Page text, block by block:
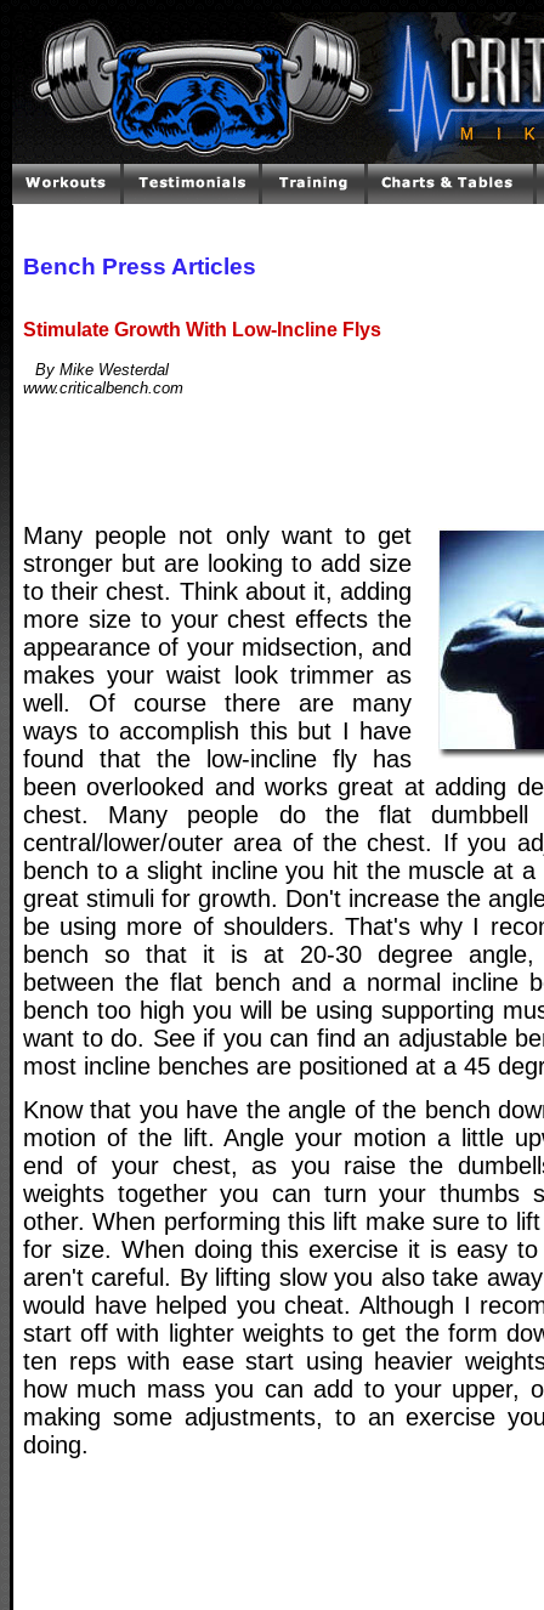
Bench Press Articles
Stimulate Growth With Low-Incline Flys
By Mike Westerdal
www.criticalbench.com
Many people not only want to get
stronger but are looking to add size
to their chest. Think about it, adding
more size to your chest effects the
appearance of your midsection, and
makes your waist look trimmer as
well. Of course there are many
ways to accomplish this but I have
found that the low-incline fly has
been overlooked and works great at adding
chest. Many people do the flat
central/lower/outer area of the chest. If you
bench to a slight incline you hit the muscle at
great stimuli for growth. Don't increase the
be using more of shoulders. That's why I
bench so that it is at 20-30 degree angle,
between the flat bench and a normal incline
bench too high you will be using supporting
want to do. See if you can find an adjustable
most incline benches are positioned at a 45
Know that you have the angle of the bench
motion of the lift. Angle your motion a little
end of your chest, as you raise the
weights together you can turn your thumbs
other. When performing this lift make sure to
for size. When doing this exercise it is easy
aren't careful. By lifting slow you also take
would have helped you cheat. Although I
start off with lighter weights to get the form
ten reps with ease start using heavier
how much mass you can add to your upper,
making some adjustments, to an exercise
doing.